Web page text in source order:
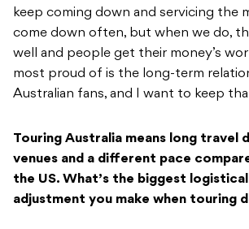
keep coming down and servicing the
come down often, but when we do,
well and people get their money’s
most proud of is the long-term
Australian fans, and I want to keep
Touring Australia means long travel
venues and a different pace
the US. What’s the biggest
adjustment you make when touring